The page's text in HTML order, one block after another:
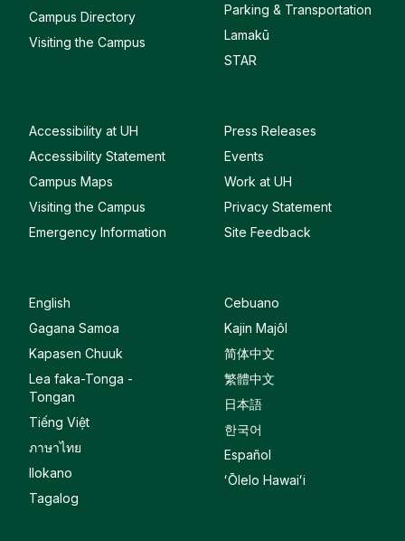
Campus Directory
Visiting the Campus
Parking & Transportation
Lamakū
STAR
Accessibility at UH
Accessibility Statement
Campus Maps
Visiting the Campus
Emergency Information
Press Releases
Events
Work at UH
Privacy Statement
Site Feedback
English
Gagana Samoa
Kapasen Chuuk
Lea faka-Tonga -
Tongan
Tiếng Việt
ภาษาไทย
Ilokano
Tagalog
Cebuano
Kajin Majôl
简体中文
繁體中文
日本語
한국어
Español
ʻŌlelo Hawaiʻi